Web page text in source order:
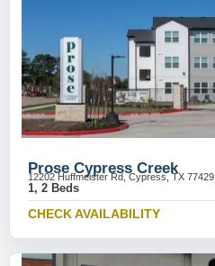
Prose Cypress Creek
12202 Huffmeister Rd, Cypress, TX 77429
1, 2 Beds
CHECK AVAILABILITY